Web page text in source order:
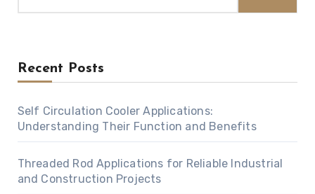
Recent Posts
Self Circulation Cooler Applications:
Understanding Their Function and Benefits
Threaded Rod Applications for Reliable Industrial
and Construction Projects